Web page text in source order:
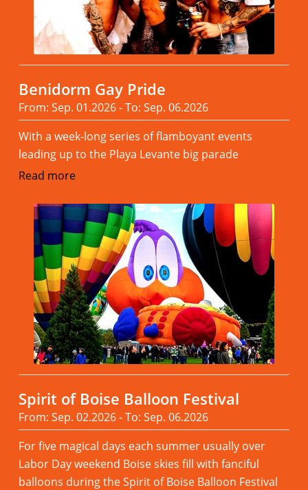
Benidorm Gay Pride
From: Sep. 01.2026 - To: Sep. 06.2026
With a week-long series of flamboyant events
leading up to the Playa Levante big parade
Read more
Spirit of Boise Balloon Festival
From: Sep. 02.2026 - To: Sep. 06.2026
For five magical days each summer usually over
Labor Day weekend Boise skies fill with fanciful
balloons during the Spirit of Boise Balloon Festival